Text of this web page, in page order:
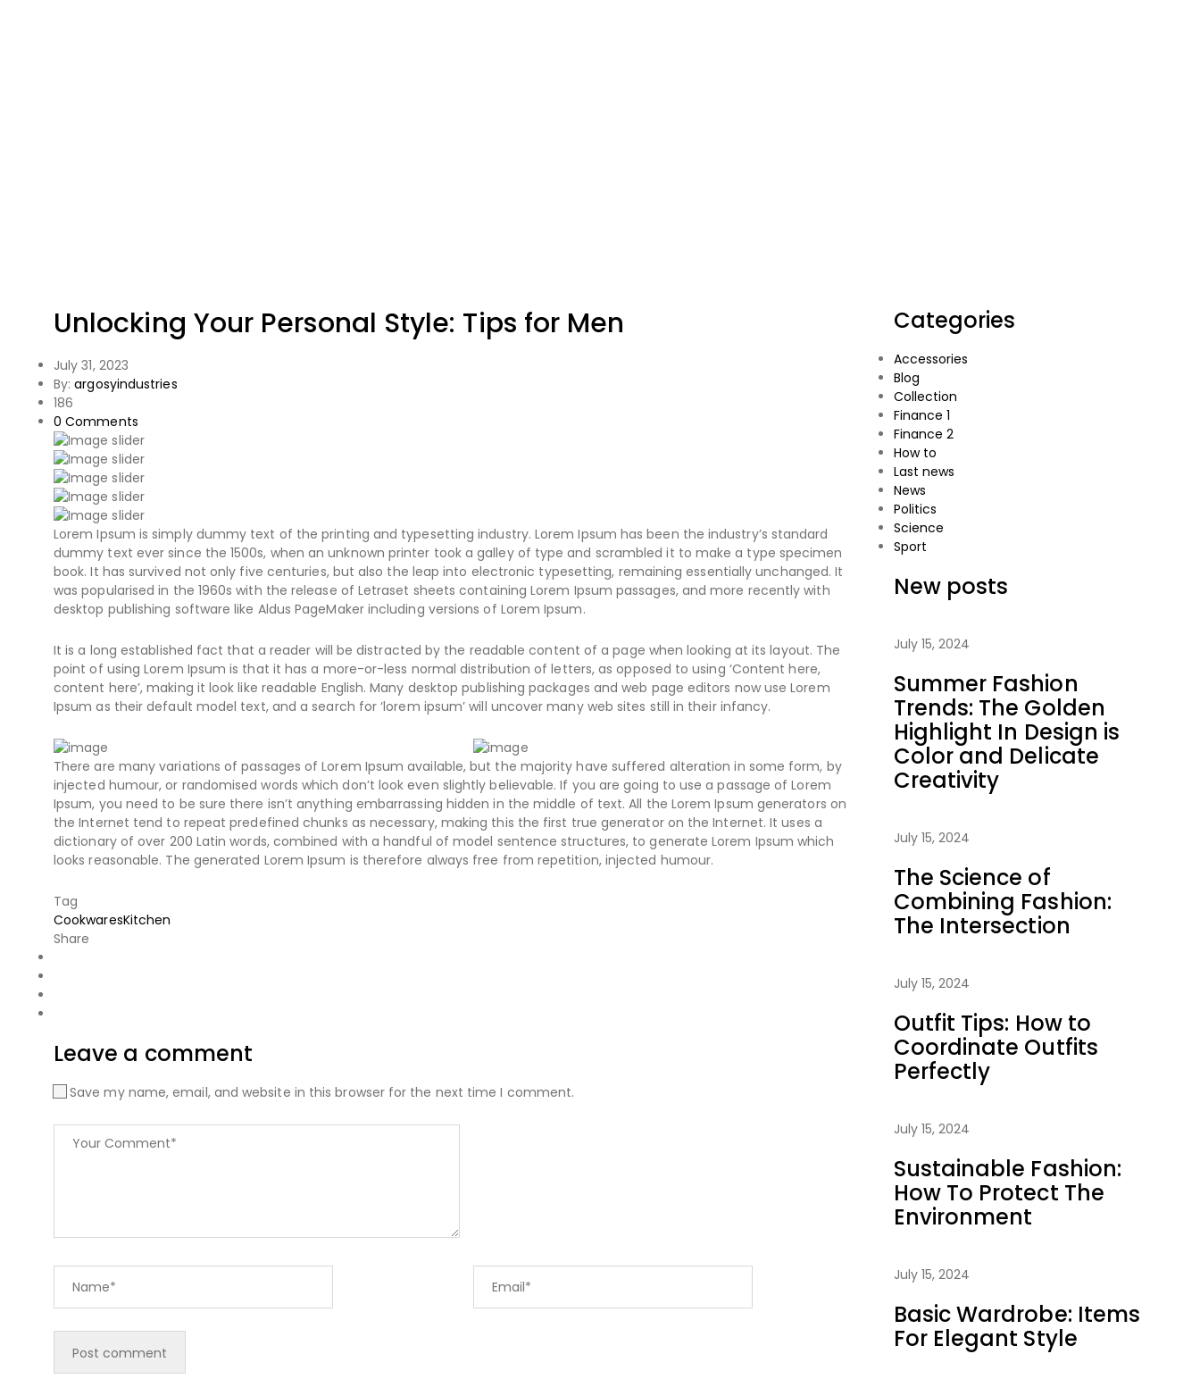
Unlocking Your Personal Style: Tips for Men
July 31, 2023
By:argosyindustries
186
0Comments
Lorem Ipsum is simply dummy text of the printing and typesetting industry. Lorem Ipsum has been the industry’s standard
dummy text ever since the 1500s, when an unknown printer took a galley of type and scrambled it to make a type specimen
book. It has survived not only five centuries, but also the leap into electronic typesetting, remaining essentially unchanged. It
was popularised in the 1960s with the release of Letraset sheets containing Lorem Ipsum passages, and more recently with
desktop publishing software like Aldus PageMaker including versions of Lorem Ipsum.
It is a long established fact that a reader will be distracted by the readable content of a page when looking at its layout. The
point of using Lorem Ipsum is that it has a more-or-less normal distribution of letters, as opposed to using ‘Content here,
content here’, making it look like readable English. Many desktop publishing packages and web page editors now use Lorem
Ipsum as their default model text, and a search for ‘lorem ipsum’ will uncover many web sites still in their infancy.
There are many variations of passages of Lorem Ipsum available, but the majority have suffered alteration in some form, by
injected humour, or randomised words which don’t look even slightly believable. If you are going to use a passage of Lorem
Ipsum, you need to be sure there isn’t anything embarrassing hidden in the middle of text. All the Lorem Ipsum generators on
the Internet tend to repeat predefined chunks as necessary, making this the first true generator on the Internet. It uses a
dictionary of over 200 Latin words, combined with a handful of model sentence structures, to generate Lorem Ipsum which
looks reasonable. The generated Lorem Ipsum is therefore always free from repetition, injected humour.
Tag
CookwaresKitchen
Share
Leave a comment
Save my name, email, and website in this browser for the next time I comment.
Categories
Accessories
Blog
Collection
Finance 1
Finance 2
How to
Last news
News
Politics
Science
Sport
New posts
July 15, 2024
Summer Fashion
Trends: The Golden
Highlight In Design is
Color and Delicate
Creativity
July 15, 2024
The Science of
Combining Fashion:
The Intersection
July 15, 2024
Outfit Tips: How to
Coordinate Outfits
Perfectly
July 15, 2024
Sustainable Fashion:
How To Protect The
Environment
July 15, 2024
Basic Wardrobe: Items
For Elegant Style